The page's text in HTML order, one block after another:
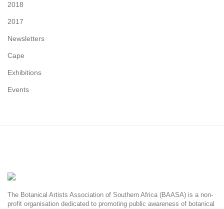
2018
2017
Newsletters
Cape
Exhibitions
Events
The Botanical Artists Association of Southern Africa (BAASA) is a non-
profit organisation dedicated to promoting public awareness of botanical